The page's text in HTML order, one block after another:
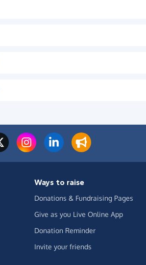
Ways to raise
Donations & Fundraising Pages
Give as you Live Online App
Donation Reminder
Invite your friends